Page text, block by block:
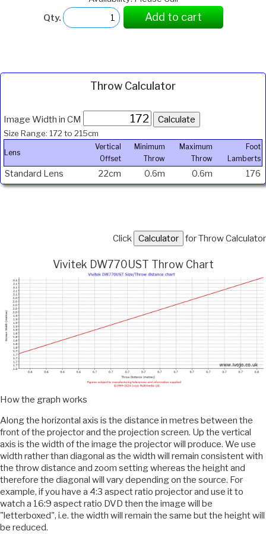
Qty.
Add to cart
Throw Calculator
Image Width in CM
Size Range: 172 to 215cm
Lens
Vertical
Offset
Minimum
Throw
Maximum
Throw
Foot
Lamberts
Standard Lens 22cm 0.6m 0.6m 176
Click for Throw Calculator
Vivitek DW770UST Throw Chart
How the graph works
Along the horizontal axis is the distance in metres between the
front of the projector and the projection screen. Up the vertical
axis is the width of the image the projector will produce. We use
width rather than diagonal as the width will remain consistent with
the throw distance and zoom setting whereas the height and
therefore the diagonal will vary depending on the source. For
example, if you have a 4:3 aspect ratio projector and use it to
watch a 16:9 aspect ratio DVD then the image will be
"letterboxed", i.e. the width will remain the same but the height will
be reduced.